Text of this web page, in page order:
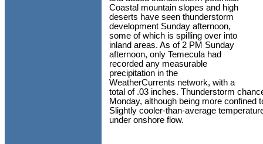
Coastal mountain slopes and high
deserts have seen thunderstorm
development Sunday afternoon,
some of which is spilling over into
inland areas. As of 2 PM Sunday
afternoon, only Temecula had
recorded any measurable
precipitation in the
WeatherCurrents network, with a
total of .03 inches. Thunderstorm
Monday, although being more confined
Slightly cooler-than-average
under onshore flow.